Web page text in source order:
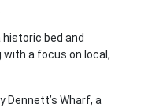
historic bed and
a focus on local,
Dennett’s Wharf, a